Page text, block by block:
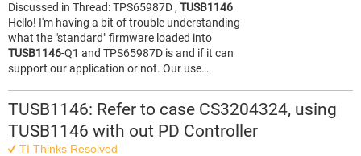
Discussed in Thread: TPS65987D , TUSB1146
Hello! I'm having a bit of trouble understanding
what the "standard" firmware loaded into
TUSB1146-Q1 and TPS65987D is and if it can
support our application or not. Our use…
TUSB1146: Refer to case CS3204324, using
TUSB1146 with out PD Controller
TI Thinks Resolved